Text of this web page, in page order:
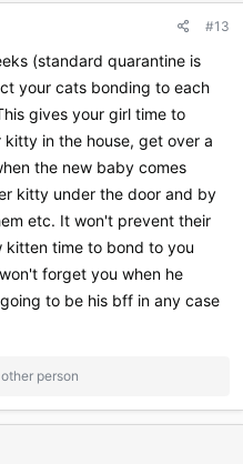
#13
(standard quarantine is
your cats bonding to each
gives your girl time to
in the house, get over a
the new baby comes
kitty under the door and by
etc. It won't prevent their
kitten time to bond to you
forget you when he
to be his bff in any case
person